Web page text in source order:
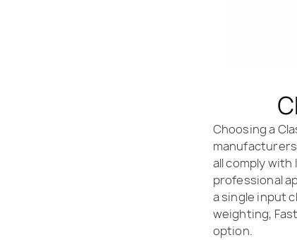
Choosing a
manufacturers
all comply with
professional
a single input
weighting,
option.